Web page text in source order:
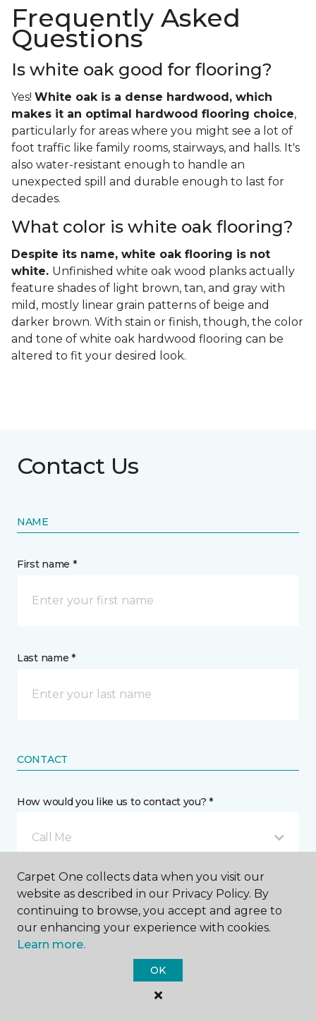
Frequently Asked
Questions
Is white oak good for flooring?
Yes! White oak is a dense hardwood, which
makes it an optimal hardwood flooring choice,
particularly for areas where you might see a lot of
foot traffic like family rooms, stairways, and halls. It's
also water-resistant enough to handle an
unexpected spill and durable enough to last for
decades.
What color is white oak flooring?
Despite its name, white oak flooring is not
white. Unfinished white oak wood planks actually
feature shades of light brown, tan, and gray with
mild, mostly linear grain patterns of beige and
darker brown. With stain or finish, though, the color
and tone of white oak hardwood flooring can be
altered to fit your desired look.
Contact Us
NAME
First name *
Last name *
CONTACT
How would you like us to contact you? *
Call Me
Phone number *
Carpet One collects data when you visit our
website as described in our Privacy Policy. By
continuing to browse, you accept and agree to
our enhancing your experience with cookies.
Learn more.
OK